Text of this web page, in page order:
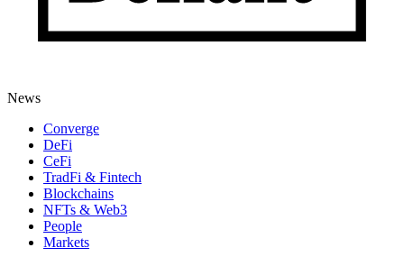
News
Converge
DeFi
CeFi
TradFi & Fintech
Blockchains
NFTs & Web3
People
Markets